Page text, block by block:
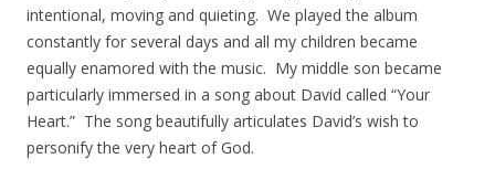
intentional, moving and quieting. We played the album
constantly for several days and all my children became
equally enamored with the music. My middle son became
particularly immersed in a song about David called “Your
Heart.” The song beautifully articulates David’s wish to
personify the very heart of God.